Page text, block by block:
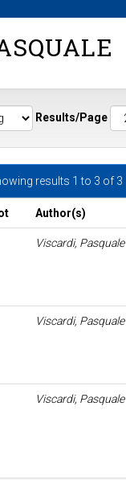
Results/Page
results 1 to 3 of 3
Author(s)
Viscardi, Pasquale
Viscardi, Pasquale
Viscardi, Pasquale